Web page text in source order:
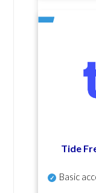
Tide
Basic